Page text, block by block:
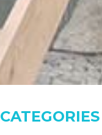
CATEGORIES